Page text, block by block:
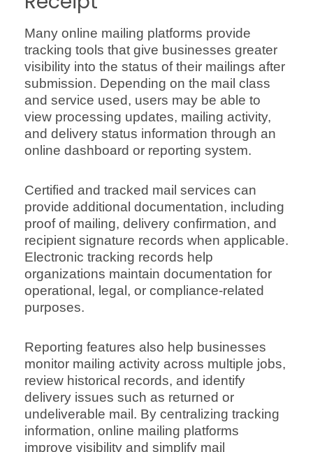
Many online mailing platforms provide
tracking tools that give businesses greater
visibility into the status of their mailings after
submission. Depending on the mail class
and service used, users may be able to
view processing updates, mailing activity,
and delivery status information through an
online dashboard or reporting system.
Certified and tracked mail services can
provide additional documentation, including
proof of mailing, delivery confirmation, and
recipient signature records when applicable.
Electronic tracking records help
organizations maintain documentation for
operational, legal, or compliance-related
purposes.
Reporting features also help businesses
monitor mailing activity across multiple jobs,
review historical records, and identify
delivery issues such as returned or
undeliverable mail. By centralizing tracking
information, online mailing platforms
improve visibility and simplify mail